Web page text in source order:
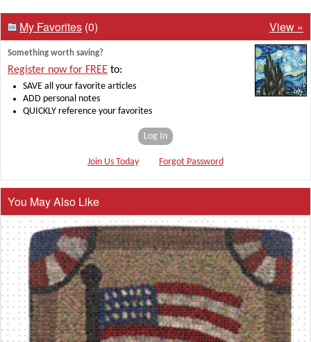
My Favorites (0) View »
Something worth saving?
Register now for FREE to:
SAVE all your favorite articles
ADD personal notes
QUICKLY reference your favorites
Log In
Join Us Today Forgot Password
You May Also Like